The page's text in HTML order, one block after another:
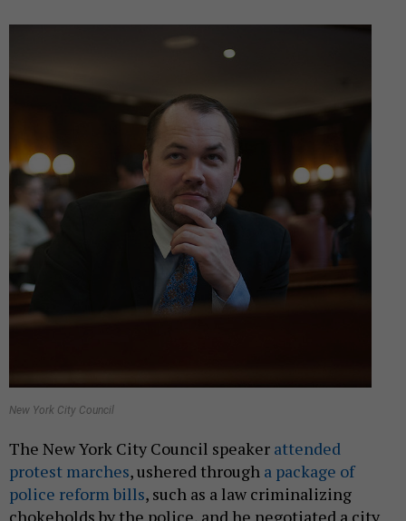
New York City Council
The New York City Council speaker attended
protest marches, ushered through a package of
police reform bills, such as a law criminalizing